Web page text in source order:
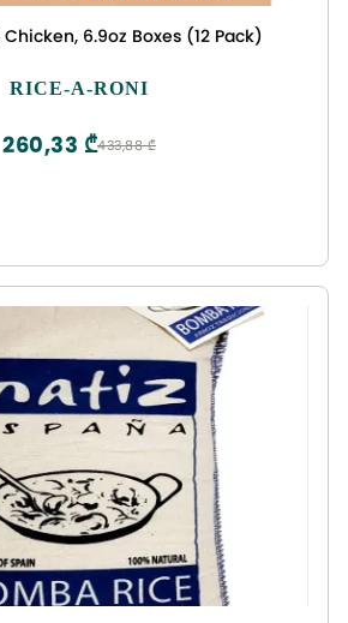
6.9oz Boxes (12 Pack)
RICE-A-RONI
433,88 ₾
260,33 ₾